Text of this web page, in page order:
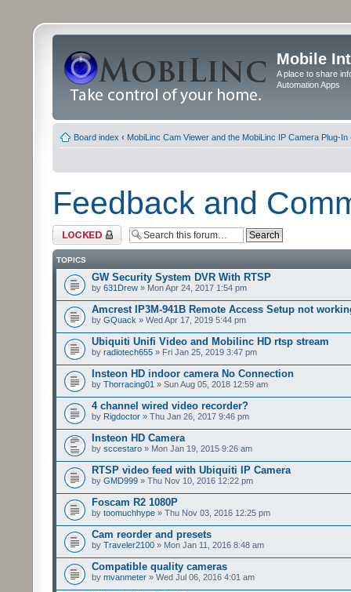
Mobile
A place to share
Automation Apps
Board index ‹ MobiLinc Cam Viewer and the MobiLinc IP Camera Plug-In
Feedback and
Forum locked
TOPICS
GW Security System DVR With RTSP
by 631Drew » Mon Apr 24, 2017 1:54 pm
Amcrest IP3M-941B Remote Access Setup not
by GQuack » Wed Apr 17, 2019 5:44 pm
Ubiquiti Unifi Video and Mobilinc HD rtsp stream
by radiotech655 » Fri Jan 25, 2019 3:47 pm
Insteon HD indoor camera No Connection
by Thorracing01 » Sun Aug 05, 2018 12:59 am
4 channel wired video recorder?
by Rigdoctor » Thu Jan 26, 2017 9:46 pm
Insteon HD Camera
by sccestaro » Mon Jan 19, 2015 9:26 am
RTSP video feed with Ubiquiti IP Camera
by GMD999 » Thu Nov 10, 2016 12:22 pm
Foscam R2 1080P
by toomuchhype » Thu Nov 03, 2016 12:25 pm
Cam reorder and presets
by Traveler2100 » Mon Jan 11, 2016 8:48 am
Compatible quality cameras
by mvanmeter » Wed Jul 06, 2016 4:01 am